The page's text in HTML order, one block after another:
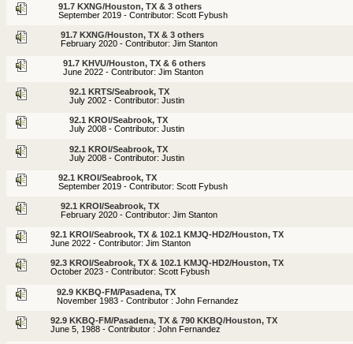
91.7 KXNG/Houston, TX & 3 others
September 2019 - Contributor: Scott Fybush
91.7 KXNG/Houston, TX & 3 others
February 2020 - Contributor: Jim Stanton
91.7 KHVU/Houston, TX & 6 others
June 2022 - Contributor: Jim Stanton
92.1 KRTS/Seabrook, TX
July 2002 - Contributor: Justin
92.1 KROI/Seabrook, TX
July 2008 - Contributor: Justin
92.1 KROI/Seabrook, TX
July 2008 - Contributor: Justin
92.1 KROI/Seabrook, TX
September 2019 - Contributor: Scott Fybush
92.1 KROI/Seabrook, TX
February 2020 - Contributor: Jim Stanton
92.1 KROI/Seabrook, TX & 102.1 KMJQ-HD2/Houston, TX
June 2022 - Contributor: Jim Stanton
92.3 KROI/Seabrook, TX & 102.1 KMJQ-HD2/Houston, TX
October 2023 - Contributor: Scott Fybush
92.9 KKBQ-FM/Pasadena, TX
November 1983 - Contributor : John Fernandez
92.9 KKBQ-FM/Pasadena, TX & 790 KKBQ/Houston, TX
June 5, 1988 - Contributor : John Fernandez